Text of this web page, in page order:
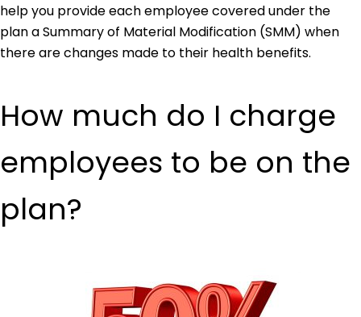
help you provide each employee covered under the
plan a Summary of Material Modification (SMM) when
there are changes made to their health benefits.
How much do I charge
employees to be on the
plan?